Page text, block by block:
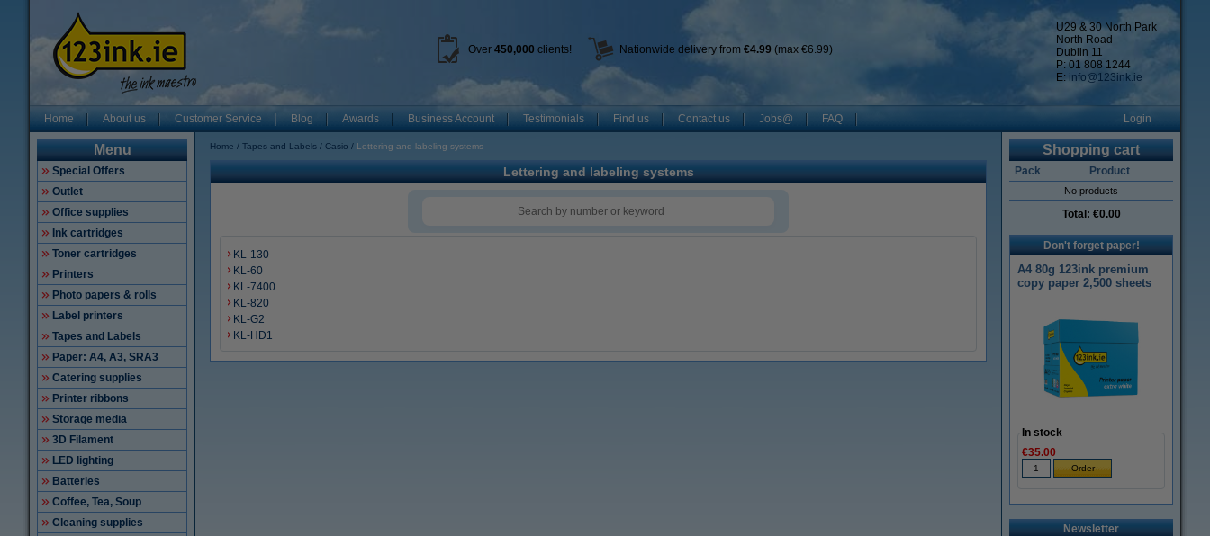
U29 & 30 North Park
North Road
Dublin 11
P: 01 808 1244
E: info@123ink.ie
Over 450,000 clients! Nationwide delivery from €4.99 (max €6.99)
Home About us Customer Service Blog Awards Business Account Testimonials Find us Contact us Jobs@ FAQ Login
Menu
Special Offers
Outlet
Office supplies
Ink cartridges
Toner cartridges
Printers
Photo papers & rolls
Label printers
Tapes and Labels
Paper: A4, A3, SRA3
Catering supplies
Printer ribbons
Storage media
3D Filament
LED lighting
Batteries
Coffee, Tea, Soup
Cleaning supplies
Home Tapes and Labels Casio Lettering and labeling systems
Lettering and labeling systems
KL-130
KL-60
KL-7400
KL-820
KL-G2
KL-HD1
Shopping cart
Pack Product
No products
Total: €0.00
Don't forget paper!
A4 80g 123ink premium
copy paper 2,500 sheets
In stock
€35.00
Newsletter